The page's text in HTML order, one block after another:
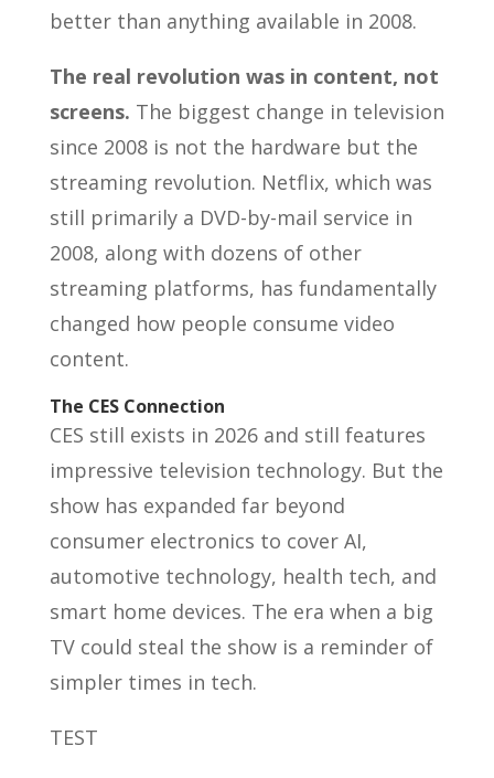
better than anything available in 2008.
The real revolution was in content, not
screens. The biggest change in television
since 2008 is not the hardware but the
streaming revolution. Netflix, which was
still primarily a DVD-by-mail service in
2008, along with dozens of other
streaming platforms, has fundamentally
changed how people consume video
content.
The CES Connection
CES still exists in 2026 and still features
impressive television technology. But the
show has expanded far beyond
consumer electronics to cover AI,
automotive technology, health tech, and
smart home devices. The era when a big
TV could steal the show is a reminder of
simpler times in tech.
TEST